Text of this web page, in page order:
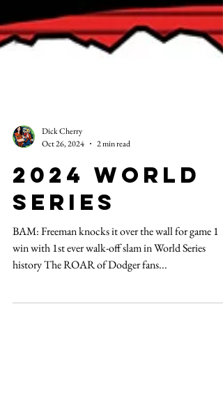
Dick Cherry
Oct 26, 2024
2 min read
2024 world
series
BAM: Freeman knocks it over the wall for game 1
history The ROAR of Dodger fans...